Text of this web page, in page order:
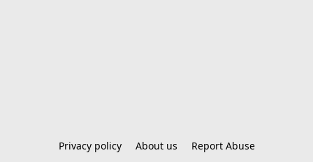
Privacy policy About us Report Abuse